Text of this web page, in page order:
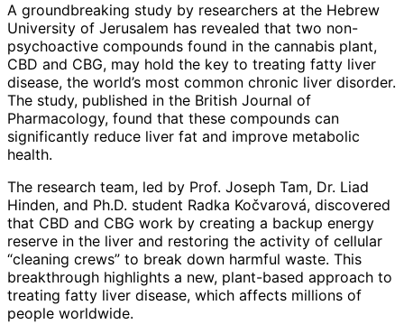
A groundbreaking study by researchers at the Hebrew
University of Jerusalem has revealed that two non-
psychoactive compounds found in the cannabis plant,
CBD and CBG, may hold the key to treating fatty liver
disease, the world’s most common chronic liver disorder.
The study, published in the British Journal of
Pharmacology, found that these compounds can
significantly reduce liver fat and improve metabolic
health.
The research team, led by Prof. Joseph Tam, Dr. Liad
Hinden, and Ph.D. student Radka Kočvarová, discovered
that CBD and CBG work by creating a backup energy
reserve in the liver and restoring the activity of cellular
“cleaning crews” to break down harmful waste. This
breakthrough highlights a new, plant-based approach to
treating fatty liver disease, which affects millions of
people worldwide.